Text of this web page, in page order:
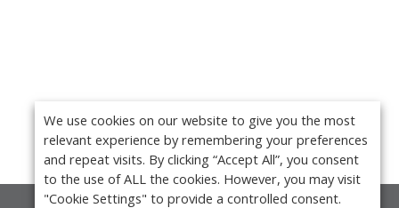
We use cookies on our website to give you the most
relevant experience by remembering your preferences
and repeat visits. By clicking “Accept All”, you consent
to the use of ALL the cookies. However, you may visit
"Cookie Settings" to provide a controlled consent.